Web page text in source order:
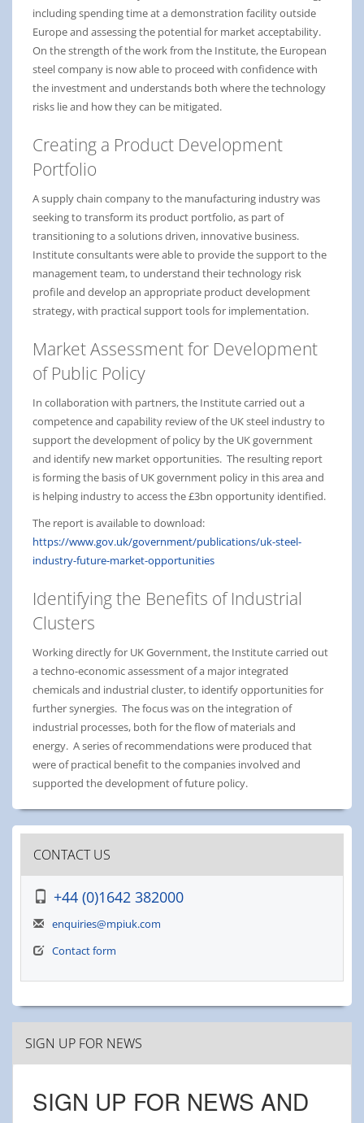
including spending time at a demonstration facility outside
Europe and assessing the potential for market acceptability.
On the strength of the work from the Institute, the European
steel company is now able to proceed with confidence with
the investment and understands both where the technology
risks lie and how they can be mitigated.
Creating a Product Development
Portfolio
A supply chain company to the manufacturing industry was
seeking to transform its product portfolio, as part of
transitioning to a solutions driven, innovative business.
Institute consultants were able to provide the support to the
management team, to understand their technology risk
profile and develop an appropriate product development
strategy, with practical support tools for implementation.
Market Assessment for Development
of Public Policy
In collaboration with partners, the Institute carried out a
competence and capability review of the UK steel industry to
support the development of policy by the UK government
and identify new market opportunities. The resulting report
is forming the basis of UK government policy in this area and
is helping industry to access the £3bn opportunity identified.
The report is available to download:
https://www.gov.uk/government/publications/uk-steel-
industry-future-market-opportunities
Identifying the Benefits of Industrial
Clusters
Working directly for UK Government, the Institute carried out
a techno-economic assessment of a major integrated
chemicals and industrial cluster, to identify opportunities for
further synergies. The focus was on the integration of
industrial processes, both for the flow of materials and
energy. A series of recommendations were produced that
were of practical benefit to the companies involved and
supported the development of future policy.
CONTACT US
+44 (0)1642 382000
enquiries@mpiuk.com
Contact form
SIGN UP FOR NEWS
SIGN UP FOR NEWS AND